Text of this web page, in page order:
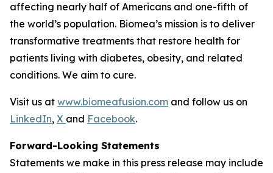
affecting nearly half of Americans and one-fifth of
the world’s population. Biomea’s mission is to deliver
transformative treatments that restore health for
patients living with diabetes, obesity, and related
conditions. We aim to cure.
Visit us at www.biomeafusion.com and follow us on
LinkedIn, X and Facebook.
Forward-Looking Statements
Statements we make in this press release may include